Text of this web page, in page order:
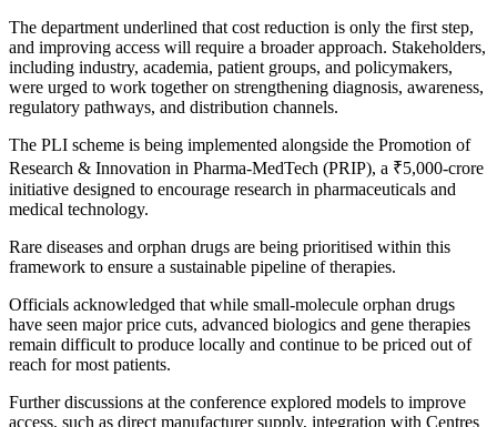
The department underlined that cost reduction is only the first step,
and improving access will require a broader approach. Stakeholders,
including industry, academia, patient groups, and policymakers,
were urged to work together on strengthening diagnosis, awareness,
regulatory pathways, and distribution channels.
The PLI scheme is being implemented alongside the Promotion of
Research & Innovation in Pharma-MedTech (PRIP), a ₹5,000-crore
initiative designed to encourage research in pharmaceuticals and
medical technology.
Rare diseases and orphan drugs are being prioritised within this
framework to ensure a sustainable pipeline of therapies.
Officials acknowledged that while small-molecule orphan drugs
have seen major price cuts, advanced biologics and gene therapies
remain difficult to produce locally and continue to be priced out of
reach for most patients.
Further discussions at the conference explored models to improve
access, such as direct manufacturer supply, integration with Centres